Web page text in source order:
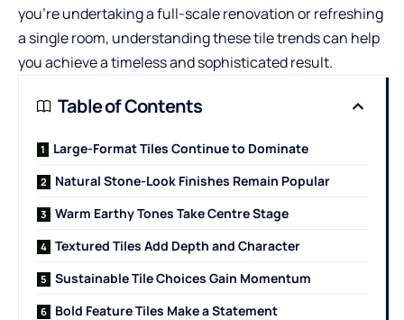
you’re undertaking a full-scale renovation or refreshing
a single room, understanding these tile trends can help
you achieve a timeless and sophisticated result.
Table of Contents
Large-Format Tiles Continue to Dominate
Natural Stone-Look Finishes Remain Popular
Warm Earthy Tones Take Centre Stage
Textured Tiles Add Depth and Character
Sustainable Tile Choices Gain Momentum
Bold Feature Tiles Make a Statement